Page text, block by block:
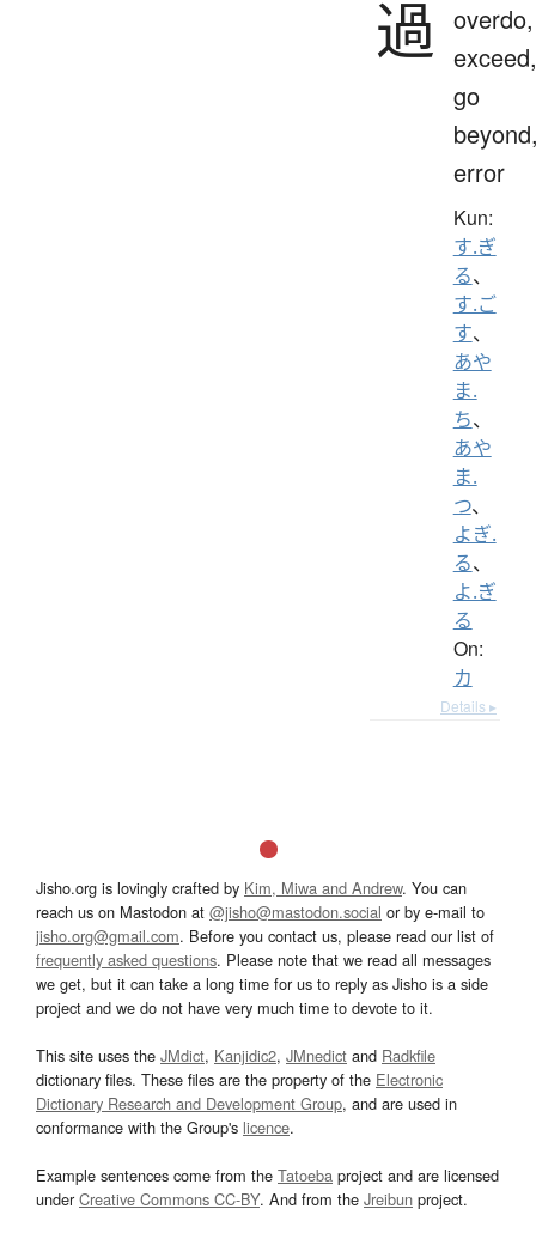
過 overdo,
exceed,
go
error
Kun:
す.ぎ
る、
す.ご
す、
あや
ま.
ち、
あや
ま.
つ、
よぎ.
る、
よ.ぎ
る
On:
カ
Details ▸
Jisho.org is lovingly crafted by Kim, Miwa and Andrew. You can
reach us on Mastodon at @jisho@mastodon.social or by e-mail to
jisho.org@gmail.com. Before you contact us, please read our list of
frequently asked questions. Please note that we read all messages
we get, but it can take a long time for us to reply as Jisho is a side
project and we do not have very much time to devote to it.
This site uses the JMdict, Kanjidic2, JMnedict and Radkfile
dictionary files. These files are the property of the Electronic
Dictionary Research and Development Group, and are used in
conformance with the Group's licence.
Example sentences come from the Tatoeba project and are licensed
underCreative Commons CC-BY. And from the Jreibun project.